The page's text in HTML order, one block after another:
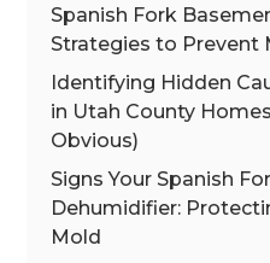
Spanish Fork
Strategies to Prevent
Identifying Hidden
in Utah County
Obvious)
Signs Your Spanish
Dehumidifier:
Mold